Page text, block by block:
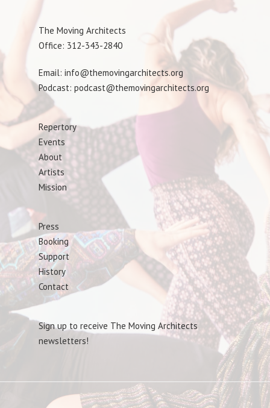
The Moving Architects
Office: 312-343-2840
Email: info@themovingarchitects.org
Podcast: podcast@themovingarchitects.org
Repertory
Events
About
Artists
Mission
Press
Booking
Support
History
Contact
Sign up to receive The Moving Architects
newsletters!